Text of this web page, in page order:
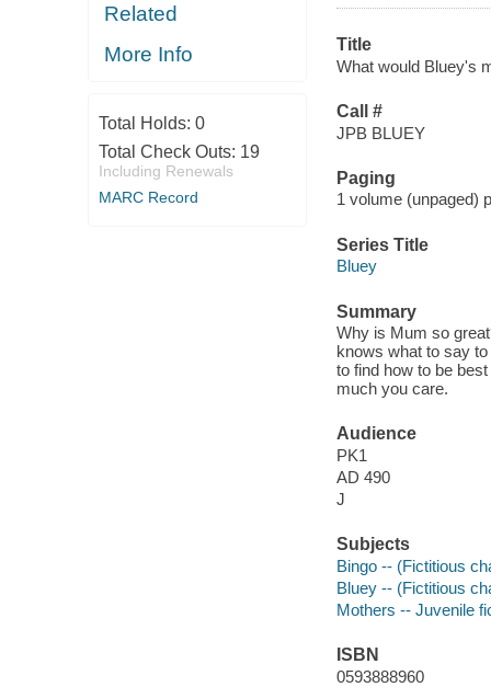
Related
More Info
Total Holds: 0
Total Check Outs: 19
Including Renewals
MARC Record
Title
What would Bluey's
Call #
JPB BLUEY
Paging
1 volume (unpaged)
Series Title
Bluey
Summary
Why is Mum so
knows what to say
to find how to be
much you care.
Audience
PK1
AD 490
J
Subjects
Bingo -- (Fictitious
Bluey -- (Fictitious
Mothers -- Juvenile
ISBN
0593888960